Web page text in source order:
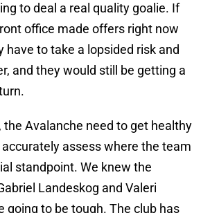
to deal a real quality goalie. If
office made offers right now
have to take a lopsided risk and
and they would still be getting a
Avalanche need to get healthy
assess where the team
standpoint. We knew the
Landeskog and Valeri
going to be tough. The club has